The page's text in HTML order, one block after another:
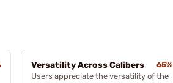
Versatility Across Calibers
65%
Users appreciate the versatility of the